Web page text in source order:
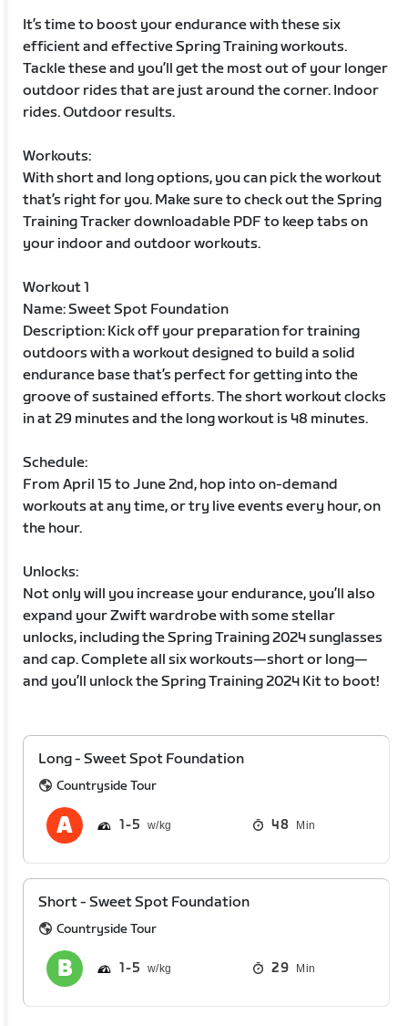
It’s time to boost your endurance with these six
efficient and effective Spring Training workouts.
Tackle these and you’ll get the most out of your longer
outdoor rides that are just around the corner. Indoor
rides. Outdoor results.
Workouts:
With short and long options, you can pick the workout
that’s right for you. Make sure to check out the Spring
Training Tracker downloadable PDF to keep tabs on
your indoor and outdoor workouts.
Workout 1
Name: Sweet Spot Foundation
Description: Kick off your preparation for training
outdoors with a workout designed to build a solid
endurance base that’s perfect for getting into the
groove of sustained efforts. The short workout clocks
in at 29 minutes and the long workout is 48 minutes.
Schedule:
From April 15 to June 2nd, hop into on-demand
workouts at any time, or try live events every hour, on
the hour.
Unlocks:
Not only will you increase your endurance, you’ll also
expand your Zwift wardrobe with some stellar
unlocks, including the Spring Training 2024 sunglasses
and cap. Complete all six workouts—short or long—
and you’ll unlock the Spring Training 2024 Kit to boot!
Long - Sweet Spot Foundation
Countryside Tour
1 5 48 Min
Short - Sweet Spot Foundation
Countryside Tour
1 5 29 Min